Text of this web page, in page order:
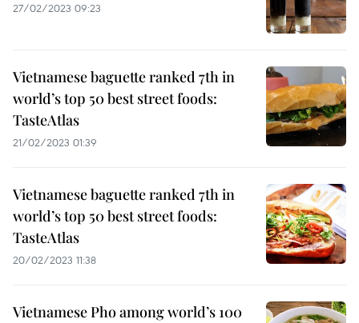
27/02/2023 09:23
Vietnamese baguette ranked 7th in
world’s top 50 best street foods:
TasteAtlas
21/02/2023 01:39
Vietnamese baguette ranked 7th in
world’s top 50 best street foods:
TasteAtlas
20/02/2023 11:38
Vietnamese Pho among world’s 100